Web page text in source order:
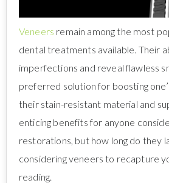
Veneers remain among the most
dental treatments available. Their
imperfections and reveal flawless
preferred solution for boosting
their stain-resistant material and
enticing benefits for anyone
restorations, but how long do they
considering veneers to recapture
reading.